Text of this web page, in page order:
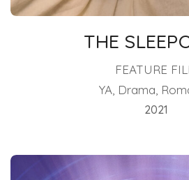
THE
FEATURE
YA, Drama,
2021